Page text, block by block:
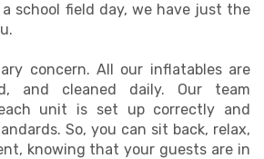
school field day, we have just the
concern. All our inflatables are
and cleaned daily. Our team
unit is set up correctly and
So, you can sit back, relax,
knowing that your guests are in